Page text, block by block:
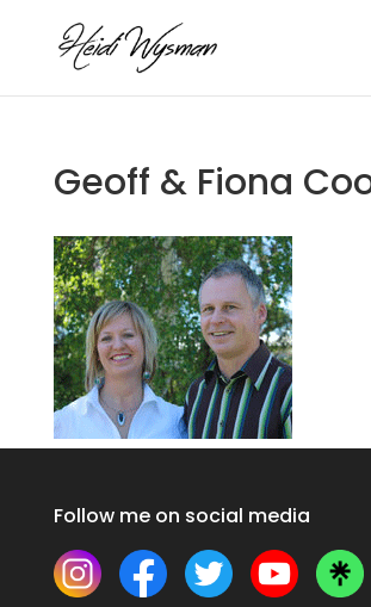
Geoff & Fiona
Follow me on social media